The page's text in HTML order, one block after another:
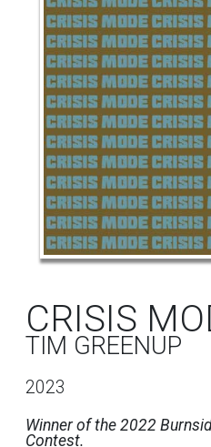
CRISIS
TIM GREENUP
2023
Winner of the 2022
Contest.